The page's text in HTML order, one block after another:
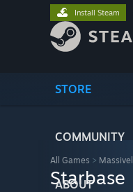
STORE
COMMUNITY
ABOUT
Install Steam
All Games >
Starbase